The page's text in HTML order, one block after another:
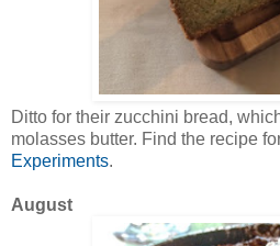
Ditto for their zucchini bread,
molasses butter. Find the recipe
Experiments.
August